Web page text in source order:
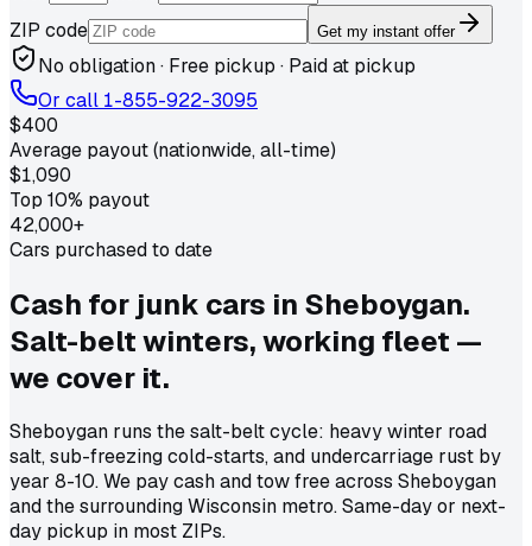
ZIP code
Get my instant offer
No obligation · Free pickup · Paid at pickup
Or call 1-855-922-3095
$400
Average payout (nationwide, all-time)
$1,090
Top 10% payout
42,000+
Cars purchased to date
Cash for junk cars in Sheboygan.
Salt-belt winters, working fleet —
we cover it.
Sheboygan runs the salt-belt cycle: heavy winter road
salt, sub-freezing cold-starts, and undercarriage rust by
year 8-10. We pay cash and tow free across Sheboygan
and the surrounding Wisconsin metro. Same-day or next-
day pickup in most ZIPs.